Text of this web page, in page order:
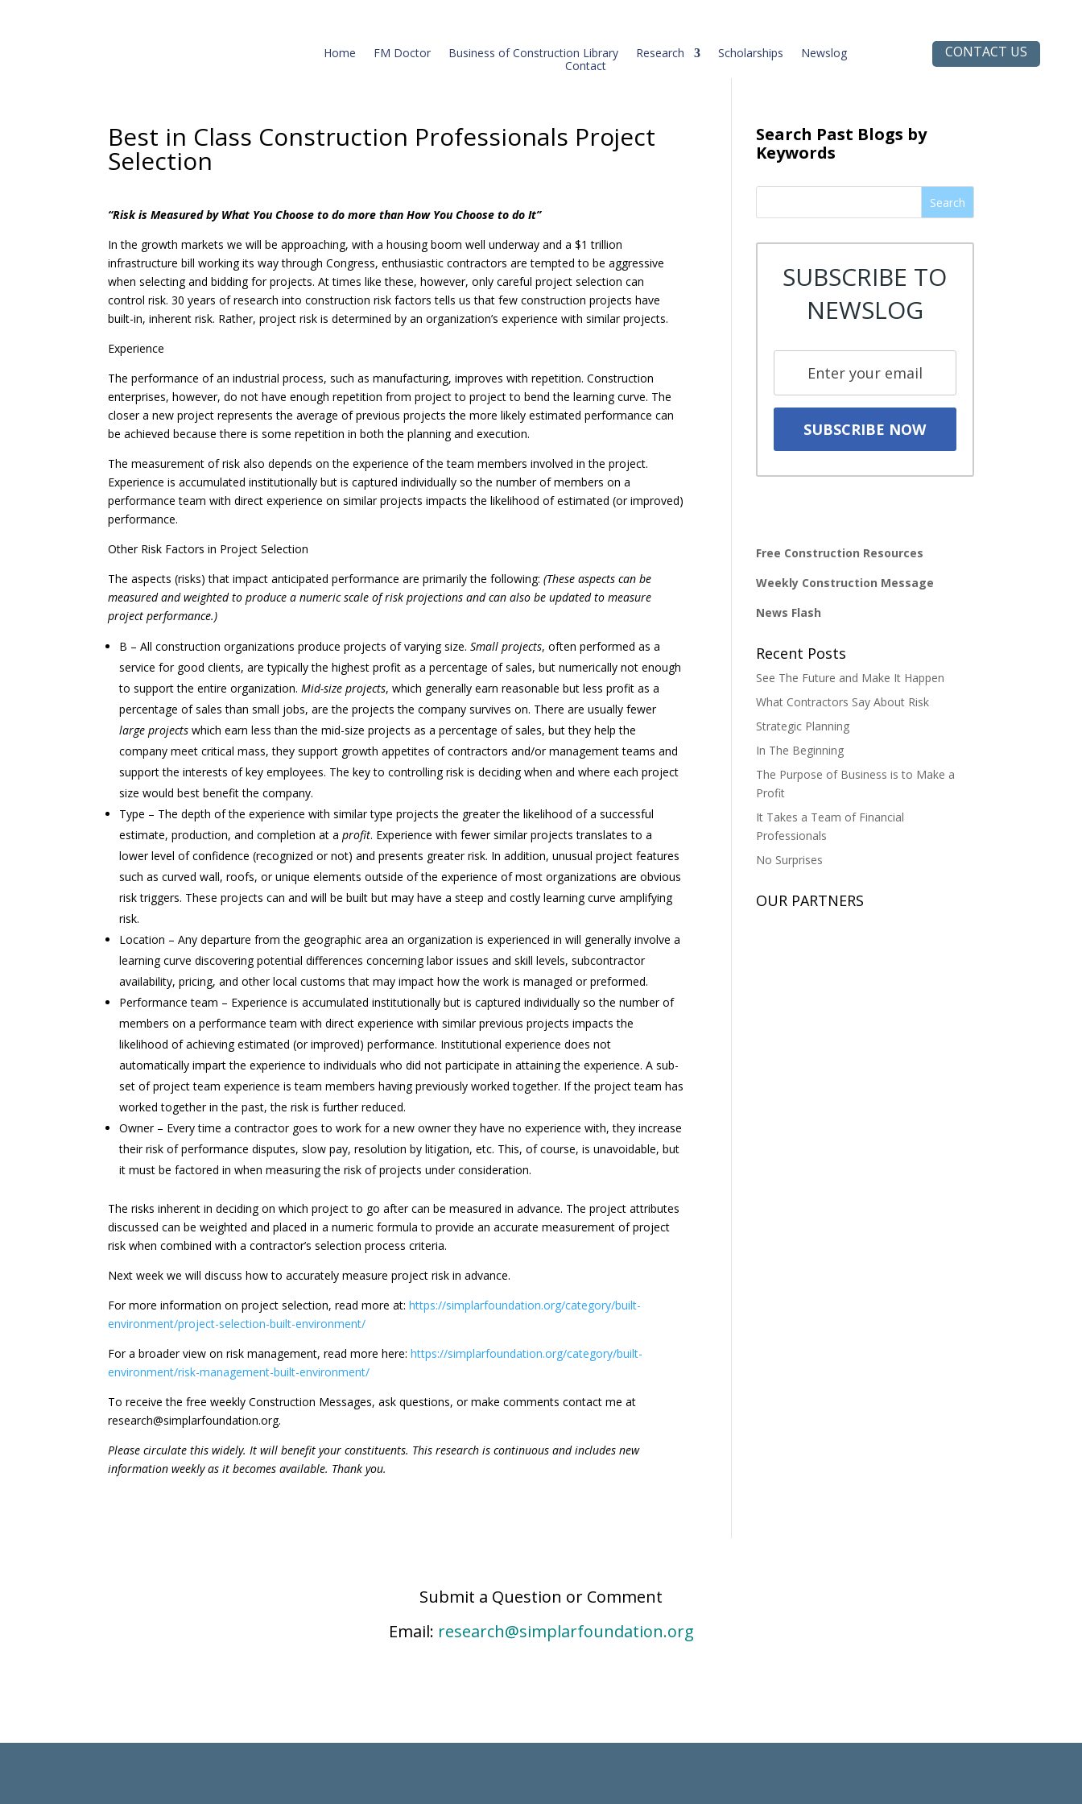
Home FM Doctor Business of Construction Library Research Scholarships
Newslog
Contact
CONTACT US
Best in Class Construction Professionals Project
Selection
“Risk is Measured by What You Choose to do more than How You Choose to do It”
In the growth markets we will be approaching, with a housing boom well underway and a $1 trillion
infrastructure bill working its way through Congress, enthusiastic contractors are tempted to be aggressive
when selecting and bidding for projects. At times like these, however, only careful project selection can
control risk. 30 years of research into construction risk factors tells us that few construction projects have
built-in, inherent risk. Rather, project risk is determined by an organization’s experience with similar projects.
Experience
The performance of an industrial process, such as manufacturing, improves with repetition. Construction
enterprises, however, do not have enough repetition from project to project to bend the learning curve. The
closer a new project represents the average of previous projects the more likely estimated performance can
be achieved because there is some repetition in both the planning and execution.
The measurement of risk also depends on the experience of the team members involved in the project.
Experience is accumulated institutionally but is captured individually so the number of members on a
performance team with direct experience on similar projects impacts the likelihood of estimated (or improved)
performance.
Other Risk Factors in Project Selection
The aspects (risks) that impact anticipated performance are primarily the following:(These aspects can be
measured and weighted to produce a numeric scale of risk projections and can also be updated to measure
project performance.)
B – All construction organizations produce projects of varying size.Small projects, often performed as a
service for good clients, are typically the highest profit as a percentage of sales, but numerically not enough
to support the entire organization.Mid-size projects, which generally earn reasonable but less profit as a
percentage of sales than small jobs, are the projects the company survives on. There are usually fewer
large projects which earn less than the mid-size projects as a percentage of sales, but they help the
company meet critical mass, they support growth appetites of contractors and/or management teams and
support the interests of key employees. The key to controlling risk is deciding when and where each project
size would best benefit the company.
Type – The depth of the experience with similar type projects the greater the likelihood of a successful
estimate, production, and completion at a profit. Experience with fewer similar projects translates to a
lower level of confidence (recognized or not) and presents greater risk. In addition, unusual project features
such as curved wall, roofs, or unique elements outside of the experience of most organizations are obvious
risk triggers. These projects can and will be built but may have a steep and costly learning curve amplifying
risk.
Location – Any departure from the geographic area an organization is experienced in will generally involve a
learning curve discovering potential differences concerning labor issues and skill levels, subcontractor
availability, pricing, and other local customs that may impact how the work is managed or preformed.
Performance team – Experience is accumulated institutionally but is captured individually so the number of
members on a performance team with direct experience with similar previous projects impacts the
likelihood of achieving estimated (or improved) performance. Institutional experience does not
automatically impart the experience to individuals who did not participate in attaining the experience. A sub-
set of project team experience is team members having previously worked together. If the project team has
worked together in the past, the risk is further reduced.
Owner – Every time a contractor goes to work for a new owner they have no experience with, they increase
their risk of performance disputes, slow pay, resolution by litigation, etc. This, of course, is unavoidable, but
it must be factored in when measuring the risk of projects under consideration.
The risks inherent in deciding on which project to go after can be measured in advance. The project attributes
discussed can be weighted and placed in a numeric formula to provide an accurate measurement of project
risk when combined with a contractor’s selection process criteria.
Next week we will discuss how to accurately measure project risk in advance.
For more information on project selection, read more at:https://simplarfoundation.org/category/built-
environment/project-selection-built-environment/
For a broader view on risk management, read more here:https://simplarfoundation.org/category/built-
environment/risk-management-built-environment/
To receive the free weekly Construction Messages, ask questions, or make comments contact me at
research@simplarfoundation.org.
Please circulate this widely. It will benefit your constituents. This research is continuous and includes new
information weekly as it becomes available. Thank you.
Search Past Blogs by
Keywords
Search
SUBSCRIBE TO
NEWSLOG
Free Construction Resources
Weekly Construction Message
News Flash
Recent Posts
See The Future and Make It Happen
What Contractors Say About Risk
Strategic Planning
In The Beginning
The Purpose of Business is to Make a
Profit
It Takes a Team of Financial
Professionals
No Surprises
OUR PARTNERS
Submit a Question or Comment
Email: research@simplarfoundation.org